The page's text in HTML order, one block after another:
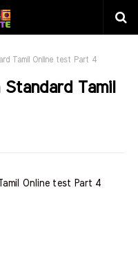
Tamil Online test Part 4
Standard Tamil
Online test Part 4